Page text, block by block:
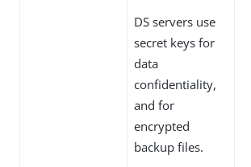
DS servers use
secret keys for
data
confidentiality,
and for
encrypted
backup files.